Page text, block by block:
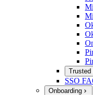
Trusted
SSO
Onboarding